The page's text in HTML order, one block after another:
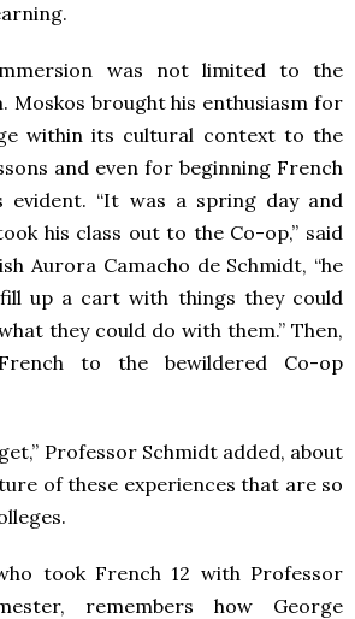
was not limited to the
Moskos brought his enthusiasm for
within its cultural context to the
and even for beginning French
evident. “It was a spring day and
his class out to the Co-op,” said
Aurora Camacho de Schmidt, “he
up a cart with things they could
they could do with them.” Then,
to the bewildered Co-op
Professor Schmidt added, about
of these experiences that are so
took French 12 with Professor
remembers how George